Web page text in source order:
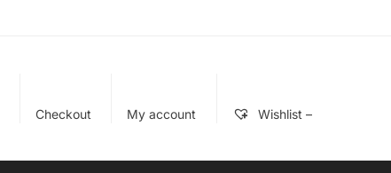
Checkout My account Wishlist –